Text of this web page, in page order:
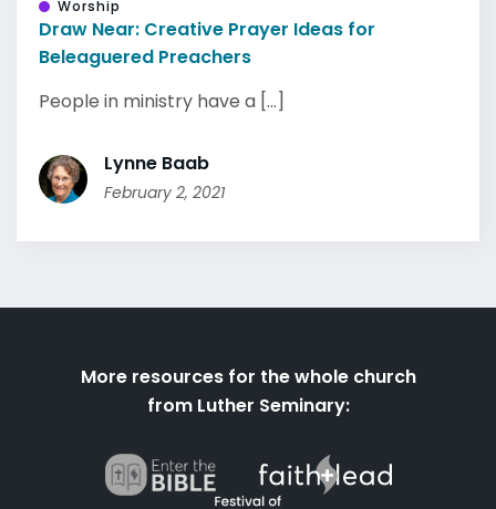
Worship
Draw Near: Creative Prayer Ideas for
Beleaguered Preachers
People in ministry have a [...]
Lynne Baab
February 2, 2021
More resources for the whole church
from Luther Seminary: